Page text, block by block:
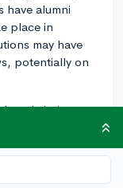
have alumni
place in
may have
potentially on
admissions
critical factor
your
your